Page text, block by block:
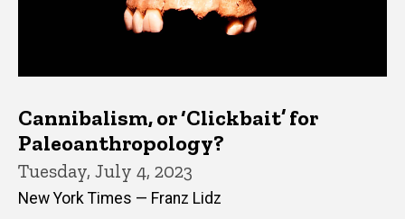
Cannibalism, or ‘Clickbait’ for
Paleoanthropology?
Tuesday, July 4, 2023
New York Times — Franz Lidz